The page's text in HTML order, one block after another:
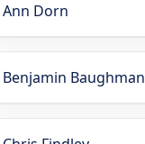
Ann Dorn
Benjamin Baughman